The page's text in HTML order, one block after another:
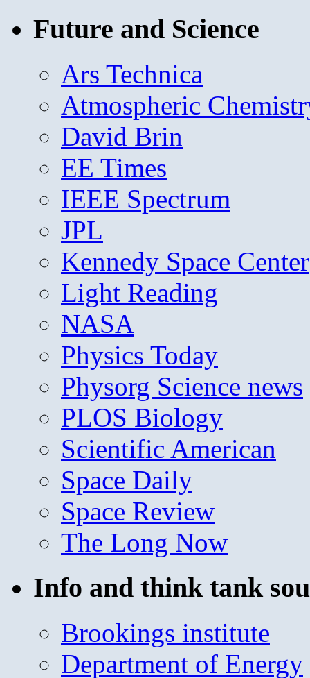
Future and Science
Ars Technica
Atmospheric
David Brin
EE Times
IEEE Spectrum
JPL
Kennedy Space Center
Light Reading
NASA
Physics Today
Physorg Science news
PLOS Biology
Scientific American
Space Daily
Space Review
The Long Now
Info and think tank
Brookings institute
Department of Energy